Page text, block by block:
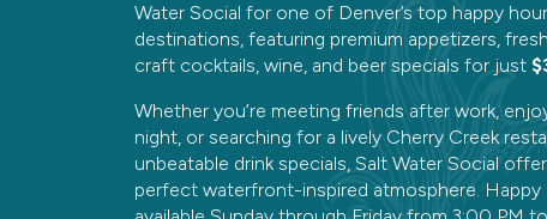
Water Social for one of Denver’s top happy hour
destinations, featuring premium appetizers,
craft cocktails, wine, and beer specials for just
Whether you’re meeting friends after work,
night, or searching for a lively Cherry Creek
unbeatable drink specials, Salt Water Social
perfect waterfront-inspired atmosphere. Happy